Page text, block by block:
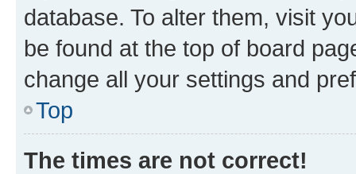
database. To alter them, visit
be found at the top of board
change all your settings and
Top
The times are not correct!